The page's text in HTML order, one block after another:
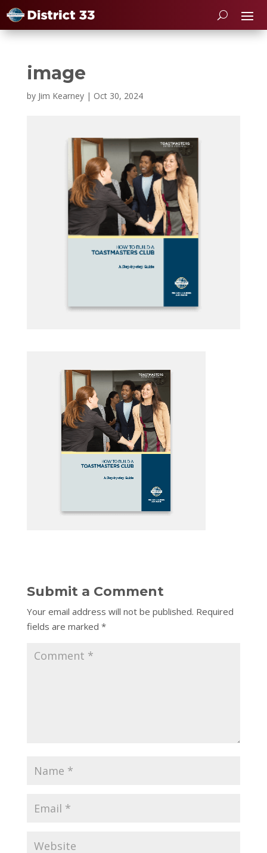
image
by Jim Kearney| Oct 30, 2024
Submit a Comment
Your email address will not be published. Required
fields are marked *